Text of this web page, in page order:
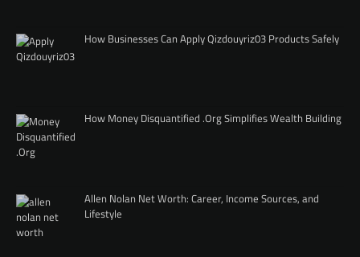
How Businesses Can Apply Qizdouyriz03 Products Safely
How Money Disquantified .Org Simplifies Wealth Building
Allen Nolan Net Worth: Career, Income Sources, and
Lifestyle